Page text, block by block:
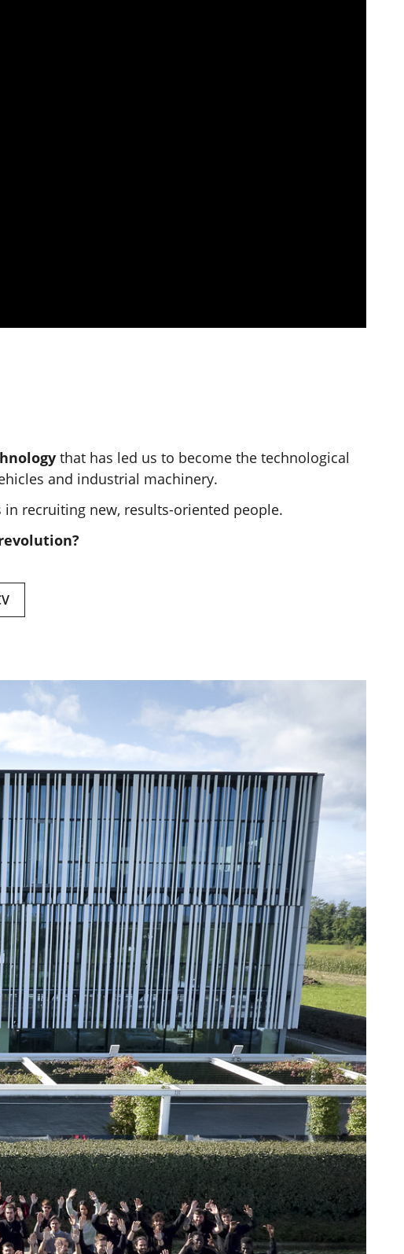
that has led us to become the technological
and industrial machinery.
recruiting new, results-oriented people.